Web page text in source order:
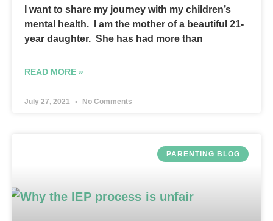
I want to share my journey with my children’s
mental health. I am the mother of a beautiful 21-
year daughter. She has had more than
READ MORE »
July 27, 2021 No Comments
PARENTING BLOG